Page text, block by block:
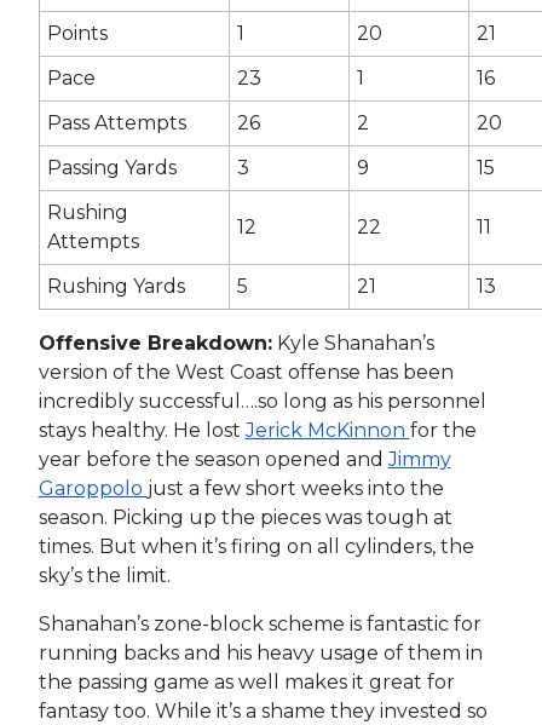
Points
1 20
21
Pace
23 1
16
Pass Attempts
26 2
20
Passing Yards
3 9
15
Rushing
Attempts
12 22 11
Rushing Yards 5 21 13
Offensive Breakdown:Kyle Shanahan’s
version of the West Coast offense has been
incredibly successful….so long as his personnel
stays healthy. He lostJerick McKinnon for the
year before the season opened andJimmy
Garoppolo just a few short weeks into the
season. Picking up the pieces was tough at
times. But when it’s firing on all cylinders, the
sky’s the limit.
Shanahan’s zone-block scheme is fantastic for
running backs and his heavy usage of them in
the passing game as well makes it great for
fantasy too. While it’s a shame they invested so